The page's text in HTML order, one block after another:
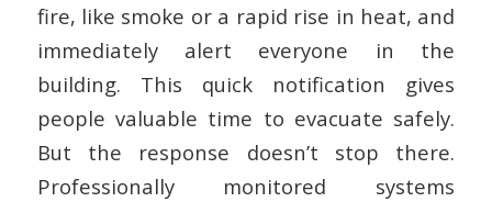
fire, like smoke or a rapid rise in heat, and
immediately alert everyone in the
building. This quick notification gives
people valuable time to evacuate safely.
But the response doesn’t stop there.
Professionally monitored systems